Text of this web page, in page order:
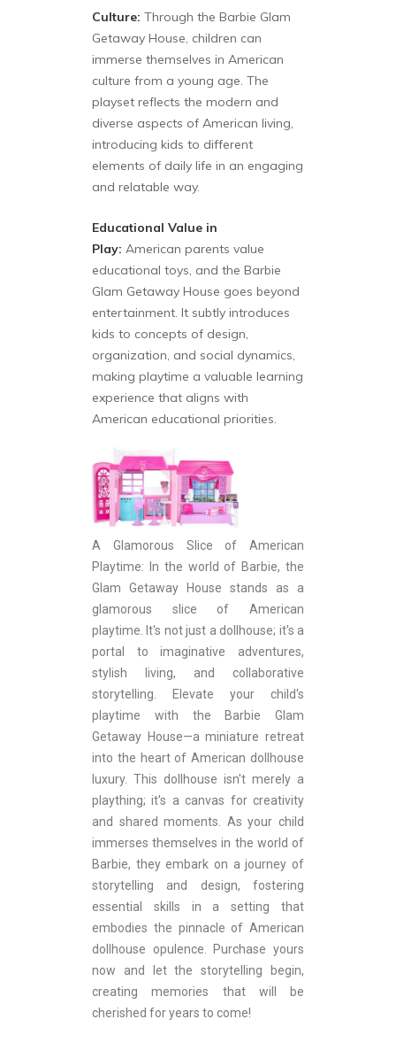
Culture: Through the Barbie Glam
Getaway House, children can
immerse themselves in American
culture from a young age. The
playset reflects the modern and
diverse aspects of American living,
introducing kids to different
elements of daily life in an engaging
and relatable way.
Educational Value in
Play: American parents value
educational toys, and the Barbie
Glam Getaway House goes beyond
entertainment. It subtly introduces
kids to concepts of design,
organization, and social dynamics,
making playtime a valuable learning
experience that aligns with
American educational priorities.
A Glamorous Slice of American
Playtime: In the world of Barbie, the
Glam Getaway House stands as a
glamorous slice of American
playtime. It's not just a dollhouse; it's a
portal to imaginative adventures,
stylish living, and collaborative
storytelling. Elevate your child's
playtime with the Barbie Glam
Getaway House—a miniature retreat
into the heart of American dollhouse
luxury. This dollhouse isn't merely a
plaything; it's a canvas for creativity
and shared moments. As your child
immerses themselves in the world of
Barbie, they embark on a journey of
storytelling and design, fostering
essential skills in a setting that
embodies the pinnacle of American
dollhouse opulence. Purchase yours
now and let the storytelling begin,
creating memories that will be
cherished for years to come!